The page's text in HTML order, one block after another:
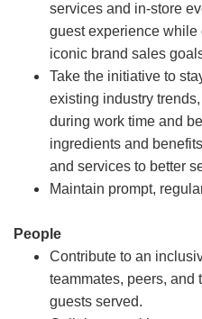
services and in-store
guest experience
iconic brand sales
Take the initiative to
existing industry
during work time and
ingredients and
and services to better
Maintain prompt,
People
Contribute to an
teammates, peers, and
guests served.